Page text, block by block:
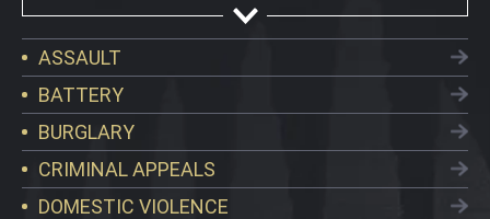
ASSAULT
BATTERY
BURGLARY
CRIMINAL APPEALS
DOMESTIC VIOLENCE